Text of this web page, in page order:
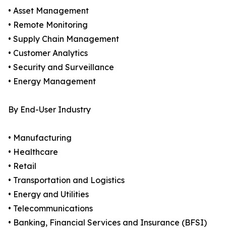
• Asset Management
• Remote Monitoring
• Supply Chain Management
• Customer Analytics
• Security and Surveillance
• Energy Management
By End-User Industry
• Manufacturing
• Healthcare
• Retail
• Transportation and Logistics
• Energy and Utilities
• Telecommunications
• Banking, Financial Services and Insurance (BFSI)